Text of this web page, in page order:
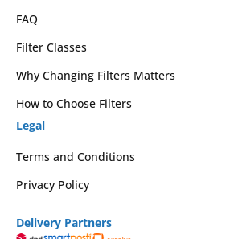
FAQ
Filter Classes
Why Changing Filters Matters
How to Choose Filters
Legal
Terms and Conditions
Privacy Policy
Delivery Partners